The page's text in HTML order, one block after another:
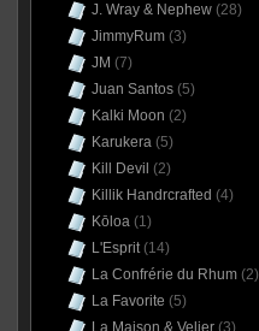
J. Wray & Nephew(28)
JimmyRum(3)
JM (7)
Juan Santos(5)
Kalki Moon (2)
Karukera(5)
Kill Devil (2)
Killik Handrcrafted (4)
Kōloa(1)
L'Esprit(14)
La Confrérie du Rhum(2)
La Favorite (5)
La Maison & Velier(3)